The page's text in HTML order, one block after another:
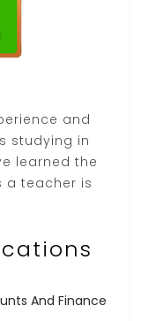
and
studying in
learned the
a teacher is
And Finance